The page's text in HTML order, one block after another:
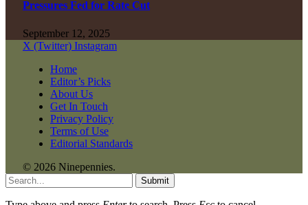
Pressures Fed for Rate Cut
September 12, 2025
X (Twitter) Instagram
Home
Editor’s Picks
About Us
Get In Touch
Privacy Policy
Terms of Use
Editorial Standards
© 2026 Ninepennies.
Submit